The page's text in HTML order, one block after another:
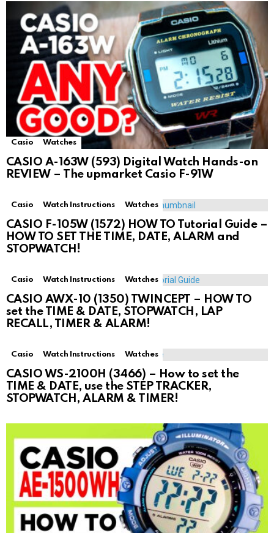
Casio Watches
CASIO A-163W (593) Digital Watch Hands-on
REVIEW – The upmarket Casio F-91W
Casio Watch Instructions Watches
CASIO F-105W (1572) HOW TO Tutorial Guide –
HOW TO SET THE TIME, DATE, ALARM and
STOPWATCH!
Casio Watch Instructions Watches
CASIO AWX-10 (1350) TWINCEPT – HOW TO
set the TIME & DATE, STOPWATCH, LAP
RECALL, TIMER & ALARM!
Casio Watch Instructions Watches
CASIO WS-2100H (3466) – How to set the
TIME & DATE, use the STEP TRACKER,
STOPWATCH, ALARM & TIMER!